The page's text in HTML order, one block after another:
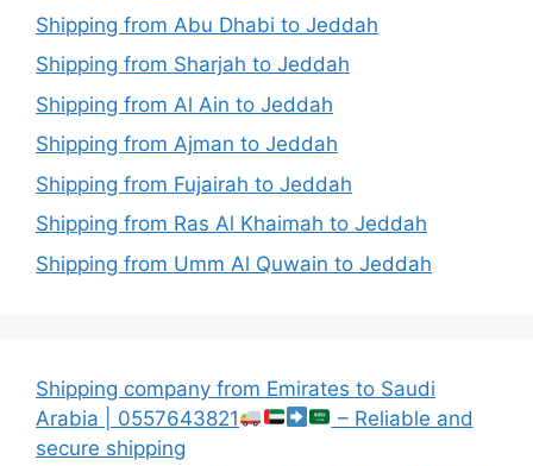
Shipping from Abu Dhabi to Jeddah
Shipping from Sharjah to Jeddah
Shipping from Al Ain to Jeddah
Shipping from Ajman to Jeddah
Shipping from Fujairah to Jeddah
Shipping from Ras Al Khaimah to Jeddah
Shipping from Umm Al Quwain to Jeddah
Shipping company from Emirates to Saudi
Arabia | 0557643821
– Reliable and
secure shipping